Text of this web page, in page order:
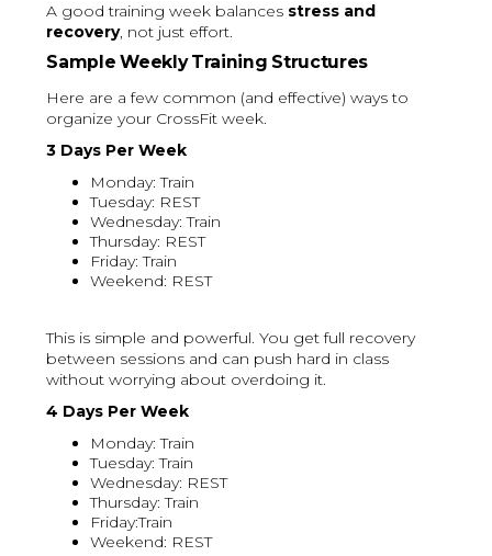
A good training week balances stress and
recovery, not just effort.
Sample Weekly Training Structures
Here are a few common (and effective) ways to
organize your CrossFit week.
3 Days Per Week
Monday: Train
Tuesday: REST
Wednesday: Train
Thursday: REST
Friday: Train
Weekend: REST
This is simple and powerful. You get full recovery
between sessions and can push hard in class
without worrying about overdoing it.
4 Days Per Week
Monday: Train
Tuesday: Train
Wednesday: REST
Thursday: Train
Friday:Train
Weekend: REST